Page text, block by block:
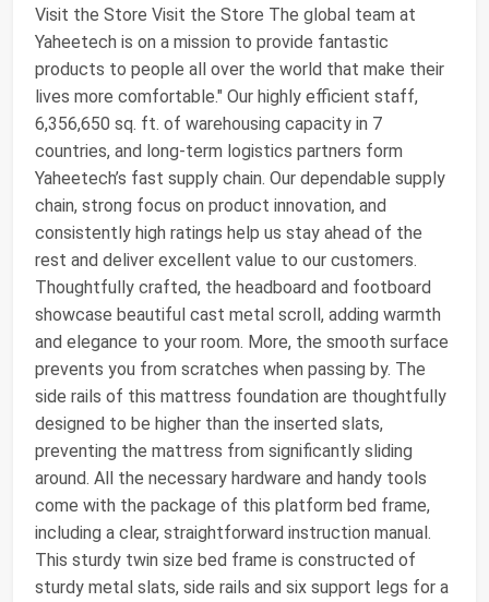
Visit the Store Visit the Store The global team at
Yaheetech is on a mission to provide fantastic
products to people all over the world that make their
lives more comfortable." Our highly efficient staff,
6,356,650 sq. ft. of warehousing capacity in 7
countries, and long-term logistics partners form
Yaheetech’s fast supply chain. Our dependable supply
chain, strong focus on product innovation, and
consistently high ratings help us stay ahead of the
rest and deliver excellent value to our customers.
Thoughtfully crafted, the headboard and footboard
showcase beautiful cast metal scroll, adding warmth
and elegance to your room. More, the smooth surface
prevents you from scratches when passing by. The
side rails of this mattress foundation are thoughtfully
designed to be higher than the inserted slats,
preventing the mattress from significantly sliding
around. All the necessary hardware and handy tools
come with the package of this platform bed frame,
including a clear, straightforward instruction manual.
This sturdy twin size bed frame is constructed of
sturdy metal slats, side rails and six support legs for a